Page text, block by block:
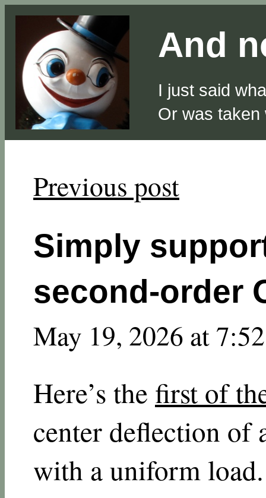
And
I just said
Or was taken
Previous post
Simply
second-order
May 19, 2026 at
Here’s the first of
center deflection of
with a uniform load.